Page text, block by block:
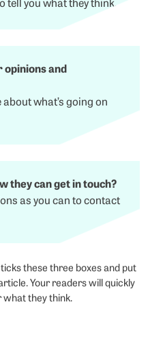
opinions and
what’s going on
they can get in touch?
as you can to contact
these three boxes and put
Your readers will quickly
what they think.